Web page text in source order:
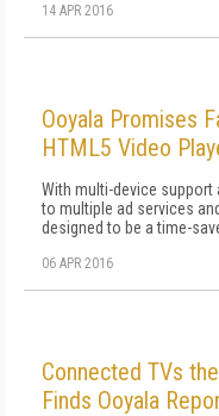
14 APR 2016
Ooyala Promises
HTML5 Video
With multi-device
to multiple ad services
designed to be a time-
06 APR 2016
Connected TVs
Finds Ooyala